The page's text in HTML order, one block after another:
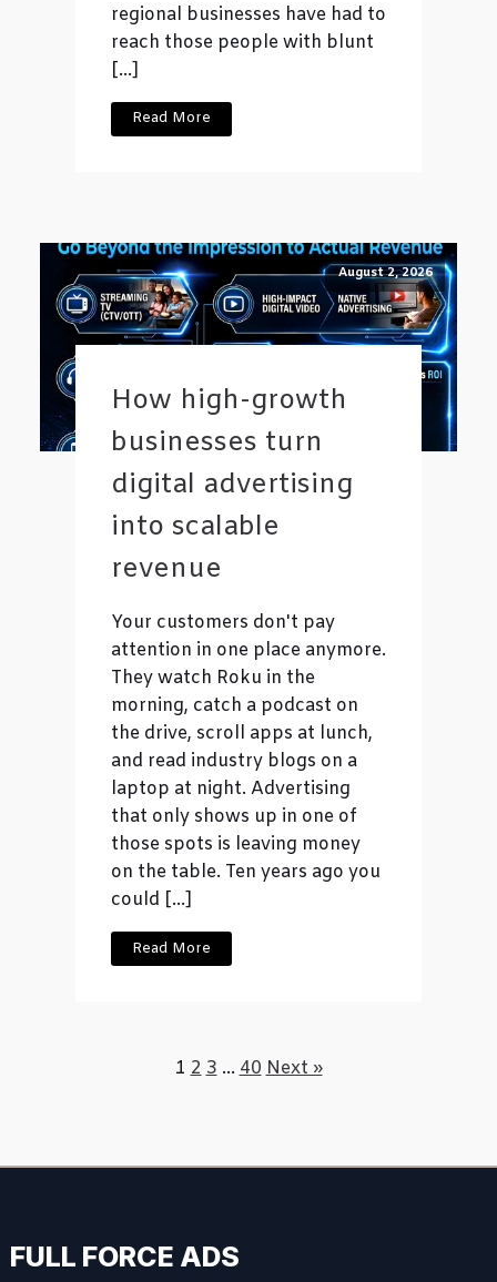
regional businesses have had to
reach those people with blunt
[…]
Read More
August 2, 2026
How high-growth
businesses turn
digital advertising
into scalable
revenue
Your customers don't pay
attention in one place anymore.
They watch Roku in the
morning, catch a podcast on
the drive, scroll apps at lunch,
and read industry blogs on a
laptop at night. Advertising
that only shows up in one of
those spots is leaving money
on the table. Ten years ago you
could […]
Read More
1 2 3 … 40 Next »
FULL FORCE ADS